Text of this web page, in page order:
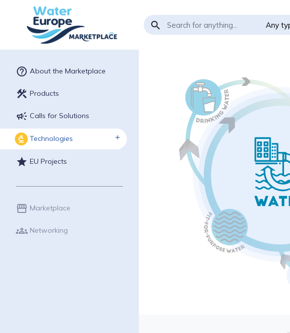
search
help_outline About the Marketplace
construction Products
campaign Calls for Solutions
biotech Technologies
star EU Projects
storefront Marketplace
groups Networking